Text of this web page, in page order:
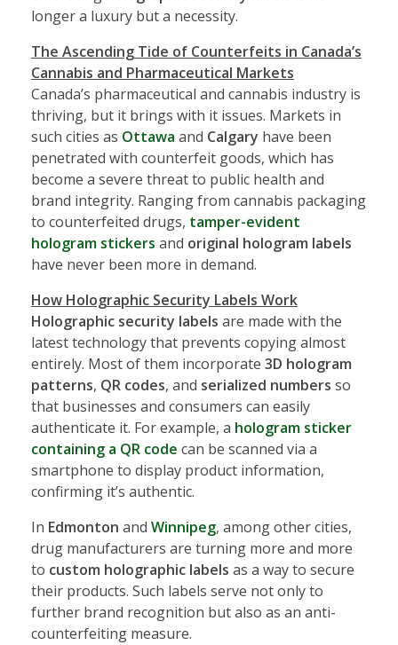
longer a luxury but a necessity.
The Ascending Tide of Counterfeits in Canada’s
Cannabis and Pharmaceutical Markets
Canada’s pharmaceutical and cannabis industry is
thriving, but it brings with it issues. Markets in
such cities as Ottawa and Calgary have been
penetrated with counterfeit goods, which has
become a severe threat to public health and
brand integrity. Ranging from cannabis packaging
to counterfeited drugs, tamper-evident
hologram stickers and original hologram labels
have never been more in demand.
How Holographic Security Labels Work
Holographic security labels are made with the
latest technology that prevents copying almost
entirely. Most of them incorporate 3D hologram
patterns, QR codes, and serialized numbers so
that businesses and consumers can easily
authenticate it. For example, a hologram sticker
containing a QR code can be scanned via a
smartphone to display product information,
confirming it’s authentic.
In Edmonton and Winnipeg, among other cities,
drug manufacturers are turning more and more
to custom holographic labels as a way to secure
their products. Such labels serve not only to
further brand recognition but also as an anti-
counterfeiting measure.